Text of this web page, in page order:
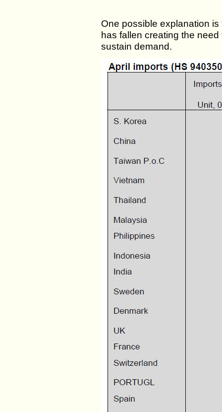
One possible explanation
has fallen creating the
sustain demand.